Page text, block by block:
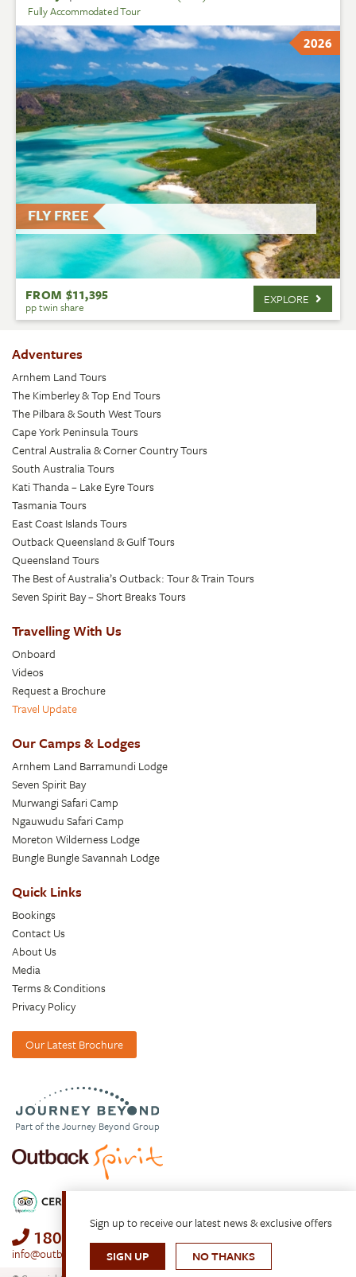
Fully Accommodated Tour
FLY FREE
2026
FROM $11,395
pp twin share EXPLORE
Adventures
Arnhem Land Tours
The Kimberley & Top End Tours
The Pilbara & South West Tours
Cape York Peninsula Tours
Central Australia & Corner Country Tours
South Australia Tours
Kati Thanda – Lake Eyre Tours
Tasmania Tours
East Coast Islands Tours
Outback Queensland & Gulf Tours
Queensland Tours
The Best of Australia’s Outback: Tour & Train Tours
Seven Spirit Bay – Short Breaks Tours
Travelling With Us
Onboard
Videos
Request a Brochure
Travel Update
Our Camps & Lodges
Arnhem Land Barramundi Lodge
Seven Spirit Bay
Murwangi Safari Camp
Ngauwudu Safari Camp
Moreton Wilderness Lodge
Bungle Bungle Savannah Lodge
Quick Links
Bookings
Contact Us
About Us
Media
Terms & Conditions
Privacy Policy
Our Latest Brochure
Part of the Journey Beyond Group
1800 688 222
info@outbackspirit.net.au
Sign up to receive our latest news & exclusive offers
SIGN UP
NO THANKS